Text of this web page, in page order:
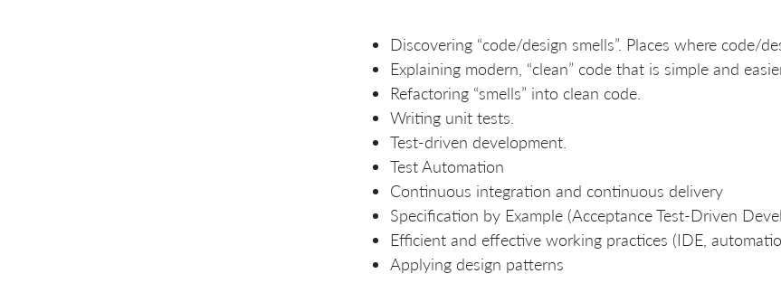
Discovering “code/design smells”. Places where code/
Explaining modern, “clean” code that is simple and
Refactoring “smells” into clean code.
Writing unit tests.
Test-driven development.
Test Automation
Continuous integration and continuous delivery
Specification by Example (Acceptance Test-Driven
Efficient and effective working practices (IDE,
Applying design patterns